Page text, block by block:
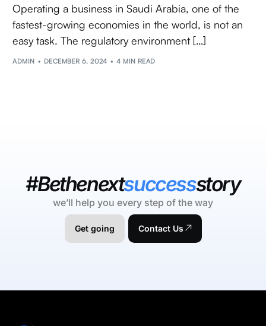
Operating a business in Saudi Arabia, one of the
fastest-growing economies in the world, is not an
easy task. The regulatory environment […]
ADMIN DECEMBER 6, 2024 4 MIN READ
#Bethenextsuccessstory
we’ll help you every step of the way
Get going Contact Us